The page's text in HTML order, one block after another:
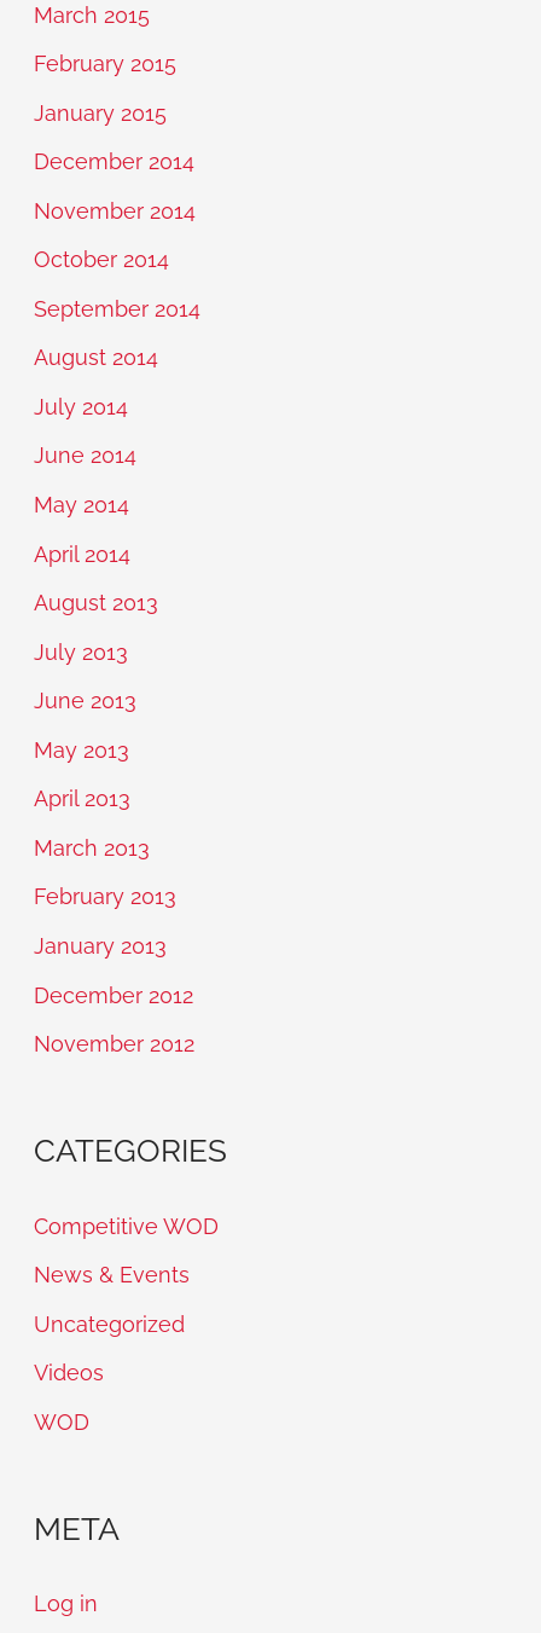
March 2015
February 2015
January 2015
December 2014
November 2014
October 2014
September 2014
August 2014
July 2014
June 2014
May 2014
April 2014
August 2013
July 2013
June 2013
May 2013
April 2013
March 2013
February 2013
January 2013
December 2012
November 2012
CATEGORIES
Competitive WOD
News & Events
Uncategorized
Videos
WOD
META
Log in